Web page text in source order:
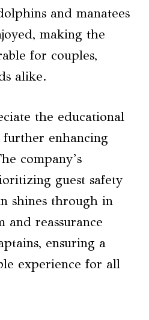
and manatees
making the
for couples,
alike.
the educational
enhancing
company’s
guest safety
shines through in
and reassurance
ensuring a
experience for all